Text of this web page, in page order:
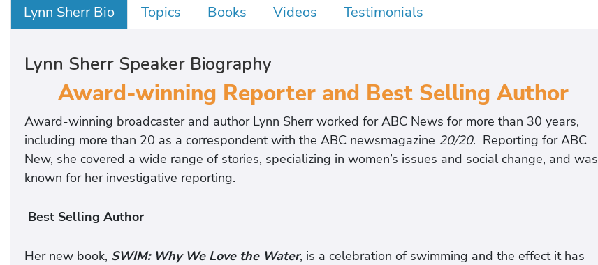
Lynn Sherr Bio Topics Books Videos Testimonials
Lynn Sherr Speaker Biography
Award-winning Reporter and Best Selling Author
Award-winning broadcaster and author Lynn Sherr worked for ABC News for more than 30 years,
including more than 20 as a correspondent with the ABC newsmagazine 20/20. Reporting for ABC
New, she covered a wide range of stories, specializing in women’s issues and social change, and was
known for her investigative reporting.
Best Selling Author
Her new book, SWIM: Why We Love the Water, is a celebration of swimming and the effect it has